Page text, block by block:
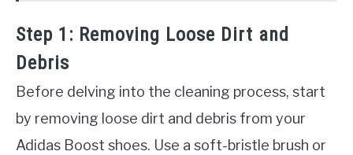
Step 1: Removing Loose Dirt and
Debris
Before delving into the cleaning process, start
by removing loose dirt and debris from your
Adidas Boost shoes. Use a soft-bristle brush or